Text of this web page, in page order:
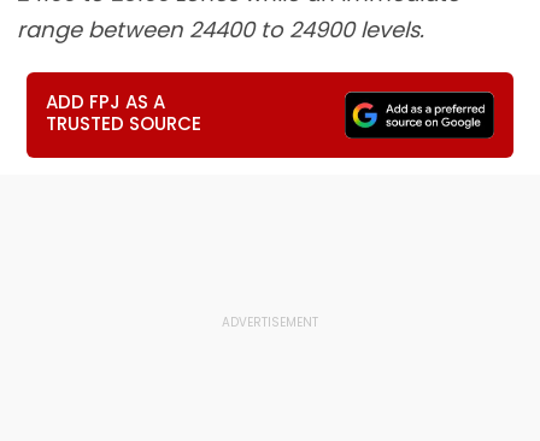
range between 24400 to 24900 levels.
ADD FPJ AS A
TRUSTED SOURCE